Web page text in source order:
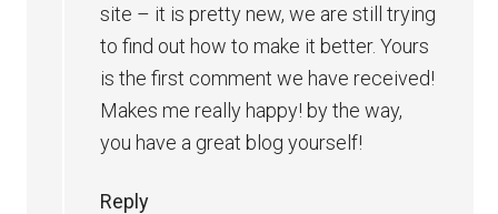
site – it is pretty new, we are still trying
to find out how to make it better. Yours
is the first comment we have received!
Makes me really happy! by the way,
you have a great blog yourself!
Reply